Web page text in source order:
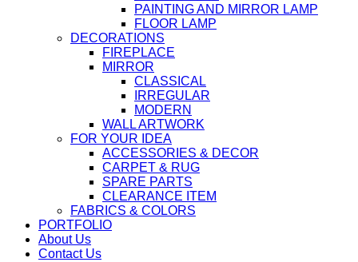
PAINTING AND MIRROR LAMP
FLOOR LAMP
DECORATIONS
FIREPLACE
MIRROR
CLASSICAL
IRREGULAR
MODERN
WALL ARTWORK
FOR YOUR IDEA
ACCESSORIES & DECOR
CARPET & RUG
SPARE PARTS
CLEARANCE ITEM
FABRICS & COLORS
PORTFOLIO
About Us
Contact Us